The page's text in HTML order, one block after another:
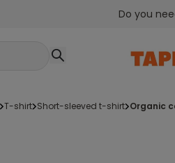
Do you
t-shirt short-sleeved t-shirt organic